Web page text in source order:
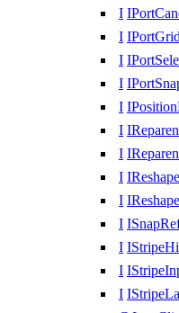
I
I
I
I
I
I
I
I
I
I
I
I
I